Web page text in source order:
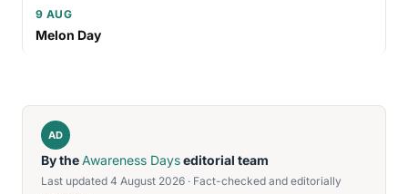
9 AUG
Melon Day
AD
By theAwareness Dayseditorial team
Last updated 4 August 2026 · Fact-checked and editorially